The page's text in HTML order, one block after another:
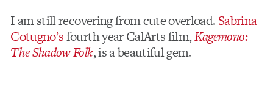
I am still recovering from cute overload. Sabrina
Cotugno’sfourth year CalArts film,Kagemono:
The Shadow Folk, is a beautiful gem.